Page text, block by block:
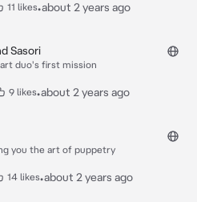
11 likes•about 2 years ago
Sasori
duo's first mission
9 likes•about 2 years ago
you the art of puppetry
14 likes•about 2 years ago